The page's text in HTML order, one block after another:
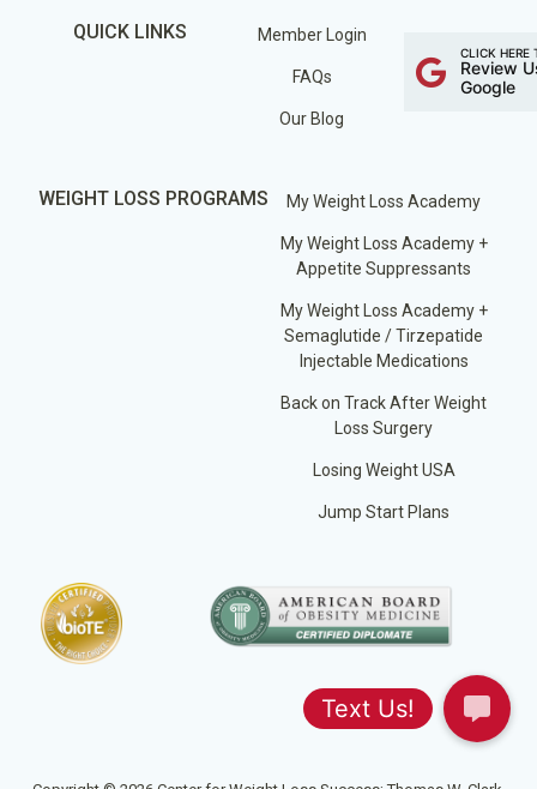
QUICK LINKS Member Login
FAQs
Our Blog
CLICK HERE
Review
Google
WEIGHT LOSS PROGRAMS My Weight Loss Academy
My Weight Loss Academy +
Appetite Suppressants
My Weight Loss Academy +
Semaglutide / Tirzepatide
Injectable Medications
Back on Track After Weight
Loss Surgery
Losing Weight USA
Jump Start Plans